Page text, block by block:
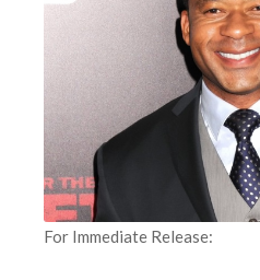
For Immediate Release: